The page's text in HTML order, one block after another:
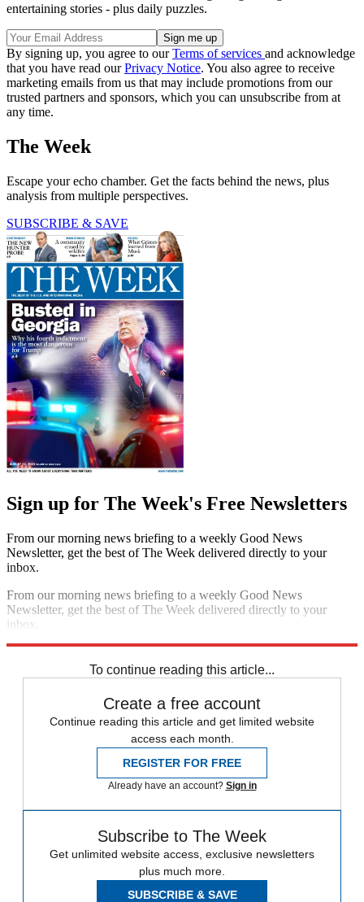
entertaining stories - plus daily puzzles.
By signing up, you agree to ourTerms of services and acknowledge
that you have read ourPrivacy Notice. You also agree to receive
marketing emails from us that may include promotions from our
trusted partners and sponsors, which you can unsubscribe from at
any time.
The Week
Escape your echo chamber. Get the facts behind the news, plus
analysis from multiple perspectives.
SUBSCRIBE & SAVE
Sign up for The Week's Free Newsletters
From our morning news briefing to a weekly Good News
Newsletter, get the best of The Week delivered directly to your
inbox.
From our morning news briefing to a weekly Good News
Newsletter, get the best of The Week delivered directly to your
inbox.
To continue reading this article...
Create a free account
Continue reading this article and get limited website
access each month.
REGISTER FOR FREE
Already have an account? Sign in
Subscribe to The Week
Get unlimited website access, exclusive newsletters
plus much more.
SUBSCRIBE & SAVE